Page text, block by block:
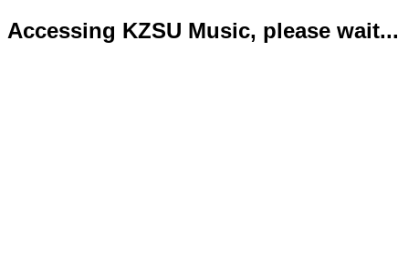
Accessing KZSU Music, please wait...